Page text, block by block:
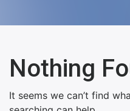
Nothing
It seems we can’t find